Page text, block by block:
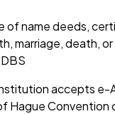
of name deeds,
marriage, death,
accepts e-
Hague